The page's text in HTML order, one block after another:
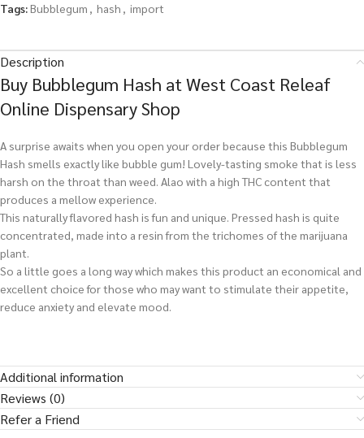
Tags:Bubblegum , hash , import
Description
Buy Bubblegum Hash at West Coast Releaf
Online Dispensary Shop
A surprise awaits when you open your order because this Bubblegum
Hash smells exactly like bubble gum! Lovely-tasting smoke that is less
harsh on the throat than weed. Alao with a high THC content that
produces a mellow experience.
This naturally flavored hash is fun and unique. Pressed hash is quite
concentrated, made into a resin from the trichomes of the marijuana
plant.
So a little goes a long way which makes this product an economical and
excellent choice for those who may want to stimulate their appetite,
reduce anxiety and elevate mood.
Additional information
Reviews (0)
Refer a Friend